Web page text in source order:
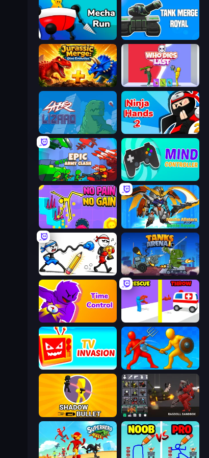
Mecha Run Tank Merge Royal
Jurassic Merge: Dino Evolution Who Dies Last?
Laser Lizard Ninja Hands 2
Epic Army Clash Mind Controller
No Pain No Gain - Ragdoll Sandbox Mecha Allstars Battle Royale
Doodle Smash Tanks Arena io: Craft & Combat
Time Control! Rescue Throw
TV Invasion Epic Sword Battle! Fight in Arena
Shadow Bullet Last Play: Ragdoll Sandbox